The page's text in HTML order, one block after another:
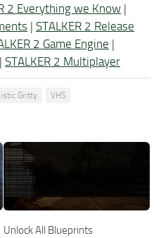
2 Everything we Know |
| STALKER 2 Release
2 Game Engine |
| STALKER 2 Multiplayer
Gritty VHS
Unlock All Blueprints